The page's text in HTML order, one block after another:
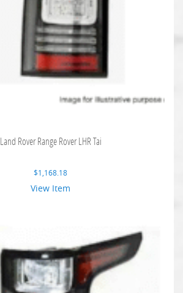
Land Rover Range Rover LHR Tai
$1,168.18
View Item